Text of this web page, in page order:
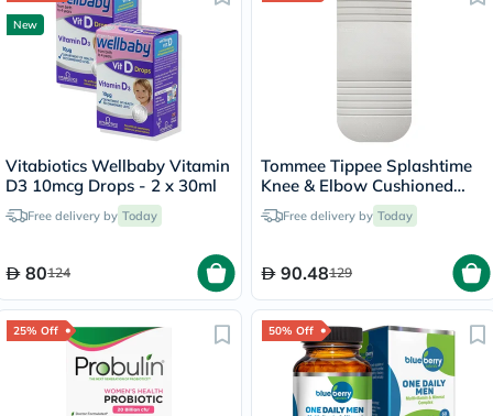
New
Vitabiotics Wellbaby Vitamin
D3 10mcg Drops - 2 x 30ml
Free delivery by Today
80124
Tommee Tippee Splashtime
Knee & Elbow Cushioned
Rest Kneeler - Grey Color
Free delivery by Today
90.48129
25% Off 50% Off